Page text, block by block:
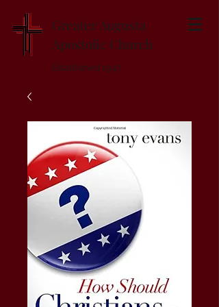
Greater Augusta
Apostolic Church
Established 1947